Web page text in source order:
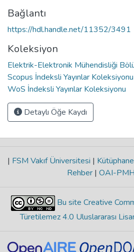
Bağlantı
https://hdl.handle.net/11352/3491
Koleksiyon
Elektrik-Elektronik Mühendisliği
Scopus İndeksli Yayınlar Koleksiyonu
WoS İndeksli Yayınlar Koleksiyonu
Detaylı Öğe Kaydı
| FSM Vakıf Üniversitesi | Kütüphane
Rehber | OAI-PMH
Bu site Creative
Türetilemez 4.0 Uluslararası